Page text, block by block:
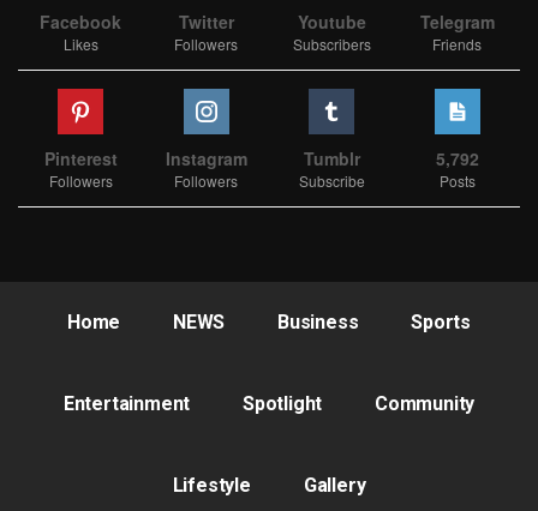
Facebook
Likes
Twitter
Followers
Youtube
Subscribers
Telegram
Friends
Pinterest
Followers
Instagram
Followers
Tumblr
Subscribe
5,792
Posts
Home NEWS Business Sports
Entertainment Spotlight Community
Lifestyle Gallery